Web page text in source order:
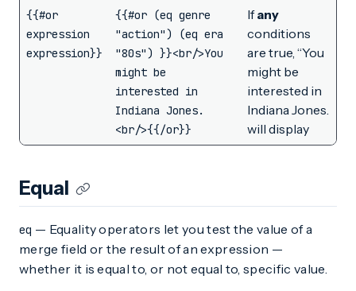
{{#or
expression
expression}}
{{#or (eq genre
"action") (eq era
"80s") }}<br/>You
might be
interested in
Indiana Jones.
<br/>{{/or}}
Ifany
conditions
are true, “You
might be
interested in
Indiana Jones.
will display
Equal
eq — Equality operators let you test the value of a
merge field or the result of an expression —
whether it is equal to, or not equal to, specific value.